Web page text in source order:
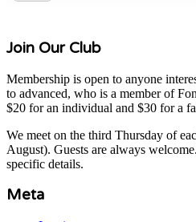
Join Our Club
Membership is open to anyone
to advanced, who is a member of
$20 for an individual and $30 for a
We meet on the third Thursday of
August). Guests are always
specific details.
Meta